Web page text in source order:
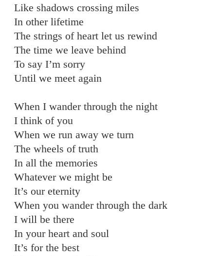
Like shadows crossing miles
In other lifetime
The strings of heart let us rewind
The time we leave behind
To say I’m sorry
Until we meet again
When I wander through the night
I think of you
When we run away we turn
The wheels of truth
In all the memories
Whatever we might be
It’s our eternity
When you wander through the dark
I will be there
In your heart and soul
It’s for the best